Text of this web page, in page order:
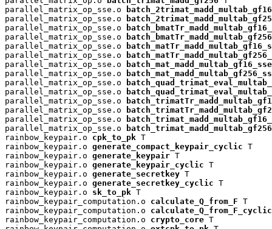
parallel_matrix_op_sse.o
parallel_matrix_op_sse.o
parallel_matrix_op_sse.o
parallel_matrix_op_sse.o
parallel_matrix_op_sse.o
parallel_matrix_op_sse.o
parallel_matrix_op_sse.o
batch_mat_madd_multab_gf16_sse
parallel_matrix_op_sse.o
parallel_matrix_op_sse.o
parallel_matrix_op_sse.o
parallel_matrix_op_sse.o
parallel_matrix_op_sse.o
parallel_matrix_op_sse.o
parallel_matrix_op_sse.o
rainbow_keypair.o cpk_to_pk T
rainbow_keypair.o generate_compact_keypair_cyclic T
rainbow_keypair.o generate_keypair T
rainbow_keypair.o generate_keypair_cyclic T
rainbow_keypair.o generate_secretkey T
rainbow_keypair.o generate_secretkey_cyclic T
rainbow_keypair.o sk_to_pk T
rainbow_keypair_computation.o calculate_Q_from_F T
rainbow_keypair_computation.o calculate_Q_from_F_cyclic
rainbow_keypair_computation.o crypto_core T